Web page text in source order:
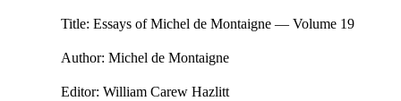
Title: Essays of Michel de Montaigne — Volume 19
Author: Michel de Montaigne
Editor: William Carew Hazlitt